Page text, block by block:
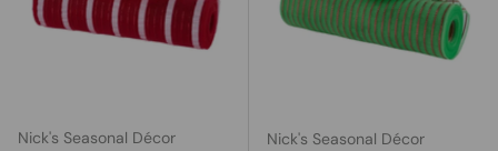
Nick's Seasonal Décor Nick's Seasonal Décor